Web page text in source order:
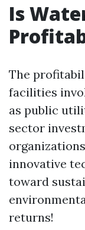
Is
The
facilities
as public
sector
innovative
toward
returns!